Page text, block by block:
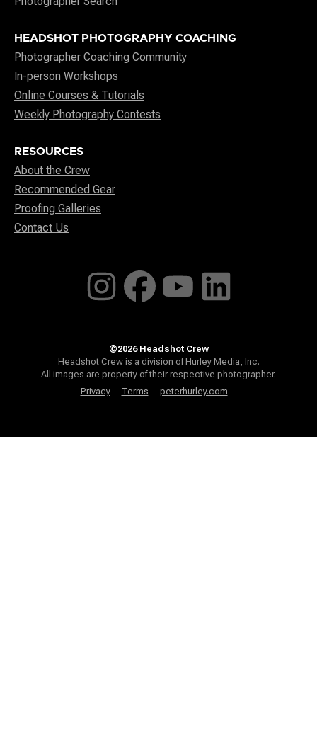
HEADSHOT PHOTOGRAPHY COACHING
Photographer Coaching Community
In-person Workshops
Online Courses & Tutorials
Weekly Photography Contests
RESOURCES
About the Crew
Recommended Gear
Proofing Galleries
Contact Us
©2026 Headshot Crew
Headshot Crew is a division of Hurley Media, Inc.
All images are property of their respective photographer.
Privacy
Terms peterhurley.com